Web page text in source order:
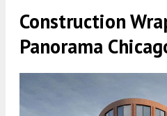
Construction
Panorama